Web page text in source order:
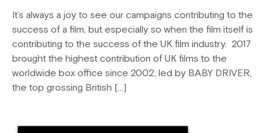
It’s always a joy to see our campaigns contributing to the
success of a film, but especially so when the film itself is
contributing to the success of the UK film industry. 2017
brought the highest contribution of UK films to the
worldwide box office since 2002, led by BABY DRIVER,
the top grossing British […]